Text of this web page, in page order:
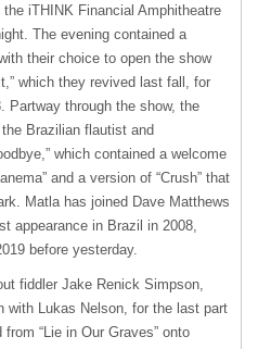
the iTHINK Financial Amphitheatre
The evening contained a
their choice to open the show
which they revived last fall, for
Partway through the show, the
Brazilian flautist and
which contained a welcome
and a version of “Crush” that
Matla has joined Dave Matthews
appearance in Brazil in 2008,
before yesterday.
fiddler Jake Renick Simpson,
with Lukas Nelson, for the last part
“Lie in Our Graves” onto